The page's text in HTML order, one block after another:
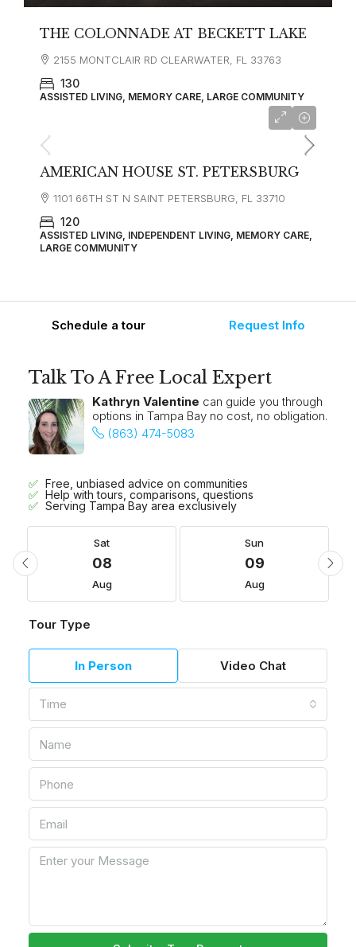
THE COLONNADE AT BECKETT LAKE
2155 MONTCLAIR RD CLEARWATER, FL 33763
130
ASSISTED LIVING, MEMORY CARE, LARGE COMMUNITY
AMERICAN HOUSE ST. PETERSBURG
1101 66TH ST N SAINT PETERSBURG, FL 33710
120
ASSISTED LIVING, INDEPENDENT LIVING, MEMORY CARE,
LARGE COMMUNITY
Schedule a tour Request Info
Talk To A Free Local Expert
Kathryn Valentine can guide you through
options in Tampa Bay no cost, no obligation.
(863) 474-5083
Free, unbiased advice on communities
Help with tours, comparisons, questions
Serving Tampa Bay area exclusively
Sat
08
Aug
Sun
09
Aug
Tour Type
In Person Video Chat
Time